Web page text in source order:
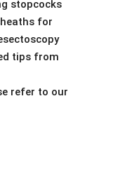
stopcocks
for
tips from
refer to our